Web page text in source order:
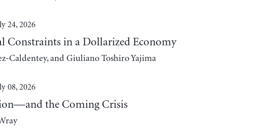
24, 2026
Constraints in a Dollarized Economy
Caldentey, and Giuliano Toshiro Yajima
08, 2026
the Coming Crisis